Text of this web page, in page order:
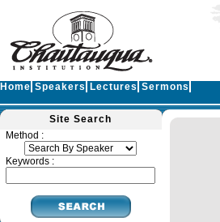
Home Speakers Lectures Sermons
Site Search
Method :
Keywords :